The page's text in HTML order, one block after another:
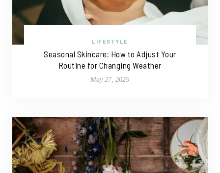
LIFESTYLE
Seasonal Skincare: How to Adjust Your
Routine for Changing Weather
May 27, 2025